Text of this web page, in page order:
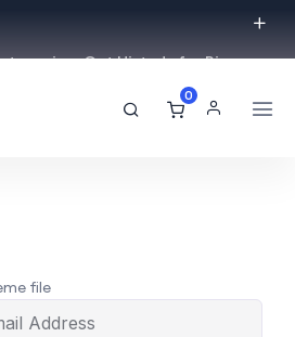
price. Get Histudy for Big
0
file